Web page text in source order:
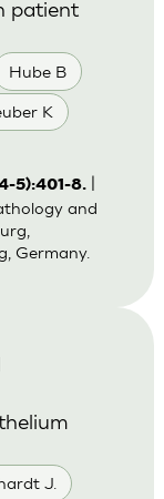
Hube B
K
patient
5):401-8.
and
Germany.
J.